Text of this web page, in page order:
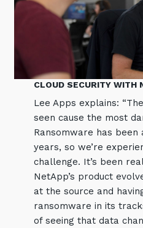
CLOUD SECURITY WITH
Lee Apps explains:
seen cause the most
Ransomware has been
years, so we’re
challenge. It’s been
NetApp’s product
at the source and
ransomware in its
of seeing that data